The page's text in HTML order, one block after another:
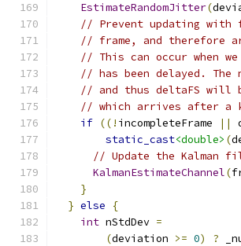
EstimateRandomJitter(
// Prevent updating with
// frame, and therefore
// This can occur when
// has been delayed.
// and thus deltaFS will
// which arrives after a
if ((! incompleteFrame ||
static_cast<double> (
// Update the Kalman
KalmanEstimateChannel(
}
} else
{
int nStdDev =
(deviation >= 0) ?